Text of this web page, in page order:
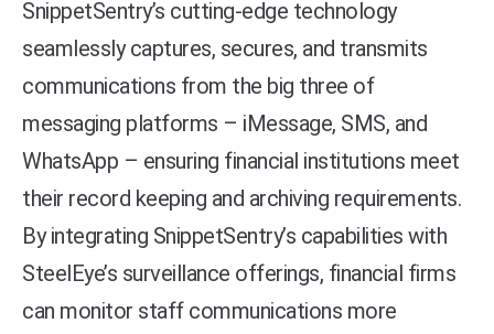
SnippetSentry’s cutting-edge technology
seamlessly captures, secures, and transmits
communications from the big three of
messaging platforms – iMessage, SMS, and
WhatsApp – ensuring financial institutions meet
their record keeping and archiving requirements.
By integrating SnippetSentry’s capabilities with
SteelEye’s surveillance offerings, financial firms
can monitor staff communications more